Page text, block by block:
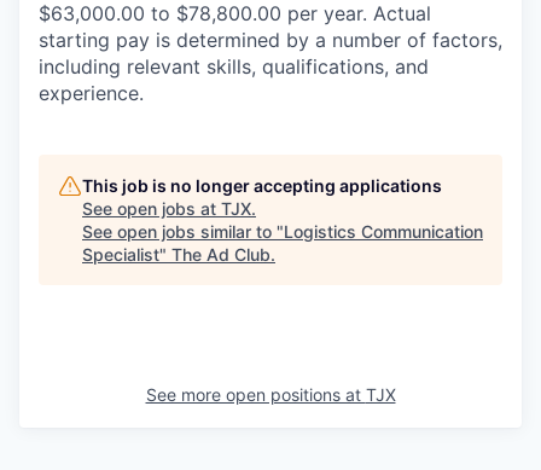
$63,000.00 to $78,800.00 per year. Actual
starting pay is determined by a number of factors,
including relevant skills, qualifications, and
experience.
This job is no longer accepting applications
See open jobs at TJX.
See open jobs similar to "Logistics Communication
Specialist" The Ad Club.
See more open positions at TJX